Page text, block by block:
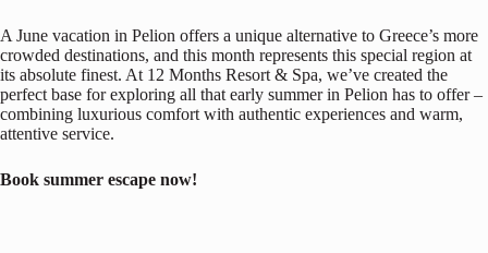
A June vacation in Pelion offers a unique alternative to Greece’s more
crowded destinations, and this month represents this special region at
its absolute finest. At 12 Months Resort & Spa, we’ve created the
perfect base for exploring all that early summer in Pelion has to offer –
combining luxurious comfort with authentic experiences and warm,
attentive service.
Book summer escape now!